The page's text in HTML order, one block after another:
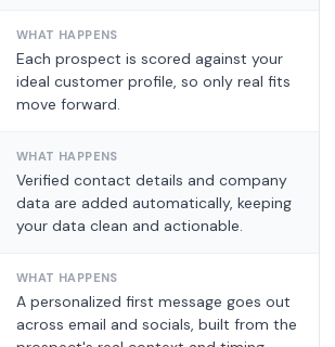
Each prospect is scored against your
ideal customer profile, so only real fits
move forward.
Verified contact details and company
data are added automatically, keeping
your data clean and actionable.
A personalized first message goes out
across email and socials, built from the